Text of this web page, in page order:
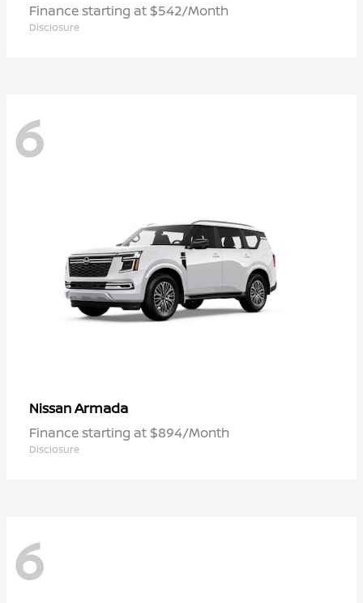
Finance starting at $542/Month
Disclosure
6
NissanArmada
Finance starting at $894/Month
Disclosure
6